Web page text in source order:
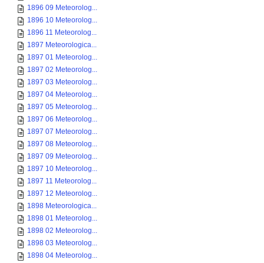
1896 09 Meteorolog...
1896 10 Meteorolog...
1896 11 Meteorolog...
1897 Meteorologica...
1897 01 Meteorolog...
1897 02 Meteorolog...
1897 03 Meteorolog...
1897 04 Meteorolog...
1897 05 Meteorolog...
1897 06 Meteorolog...
1897 07 Meteorolog...
1897 08 Meteorolog...
1897 09 Meteorolog...
1897 10 Meteorolog...
1897 11 Meteorolog...
1897 12 Meteorolog...
1898 Meteorologica...
1898 01 Meteorolog...
1898 02 Meteorolog...
1898 03 Meteorolog...
1898 04 Meteorolog...